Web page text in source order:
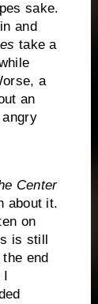
sake.
and
take a
a
an
Center
about it.
on
is still
end